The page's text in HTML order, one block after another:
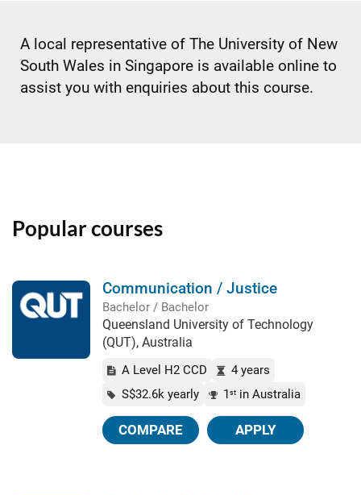
A local representative of The University of New
South Wales in Singapore is available online to
assist you with enquiries about this course.
Popular courses
Communication / Justice
Bachelor / Bachelor
Queensland University of Technology
(QUT), Australia
A Level H2 CCD
4 years
S$32.6k yearly
1 st in Australia
COMPARE APPLY